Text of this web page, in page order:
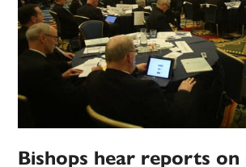
Bishops hear reports on